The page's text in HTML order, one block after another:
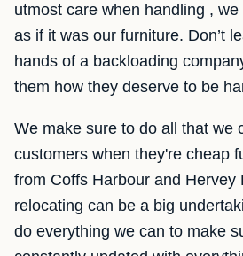
utmost care when handling ,
as if it was our furniture. Don’t
hands of a backloading
them how they deserve to be
We make sure to do all that we
customers when they're cheap
from Coffs Harbour and Hervey
relocating can be a big
do everything we can to make